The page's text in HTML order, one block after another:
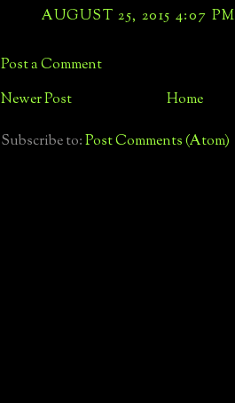
AUGUST 25, 2015 4:07 PM
Post a Comment
Newer Post
Home
Subscribe to:Post Comments (Atom)